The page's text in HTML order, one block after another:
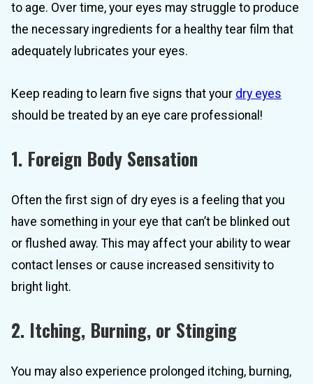
to age. Over time, your eyes may struggle to produce
the necessary ingredients for a healthy tear film that
adequately lubricates your eyes.
Keep reading to learn five signs that your dry eyes
should be treated by an eye care professional!
1. Foreign Body Sensation
Often the first sign of dry eyes is a feeling that you
have something in your eye that can’t be blinked out
or flushed away. This may affect your ability to wear
contact lenses or cause increased sensitivity to
bright light.
2. Itching, Burning, or Stinging
You may also experience prolonged itching, burning,